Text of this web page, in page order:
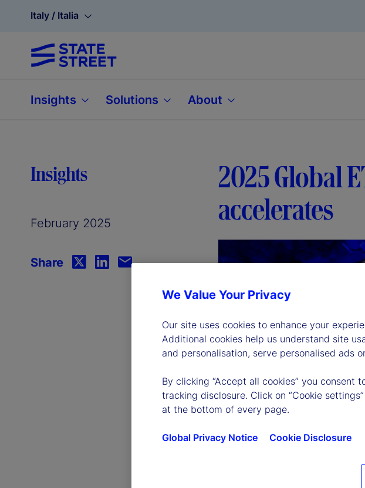
Italy / Italia
Insights Solutions About
Insights
February 2025
Share
2025 Global
accelerates
We Value Your Privacy
Our site uses cookies to enhance your
Additional cookies help us understand site
and personalisation, serve personalised ads
By clicking “Accept all cookies” you consent
tracking disclosure. Click on “Cookie
at the bottom of every page.
Global Privacy Notice Cookie Disclosure